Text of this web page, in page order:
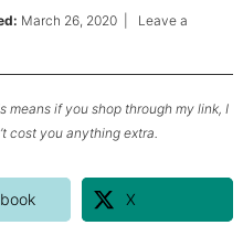
March 26, 2020| Leave a
means if you shop through my link, I
cost you anything extra.
X